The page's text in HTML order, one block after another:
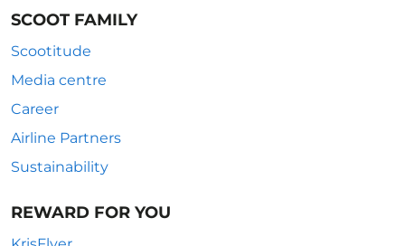
SCOOT FAMILY
Scootitude
Media centre
Career
Airline Partners
Sustainability
REWARD FOR YOU